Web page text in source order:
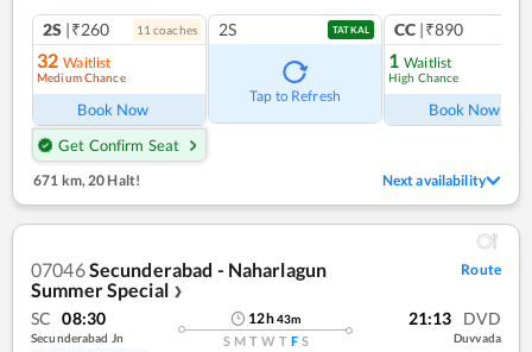
2S |₹260 11 coaches
32 Waitlist
Medium Chance
Book Now
Get Confirm Seat
2S TATKAL
Tap to Refresh
CC |₹890
1 Waitlist
High Chance
Book Now
671 km, 20 Halt! Next availability
07046Secunderabad - Naharlagun
Summer Special ❯
Route
SC 08:30
Secunderabad Jn
12h43m
S M T W T F S
21:13 DVD
Duvvada